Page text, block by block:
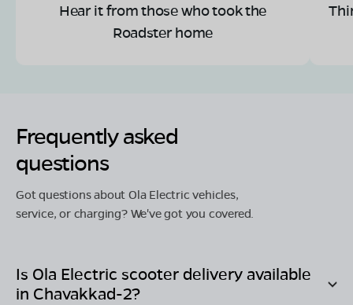
Hear it from those who took the
Roadster home
Frequently asked
questions
Got questions about Ola Electric vehicles,
service, or charging? We've got you covered.
Is Ola Electric scooter delivery available
in Chavakkad-2?